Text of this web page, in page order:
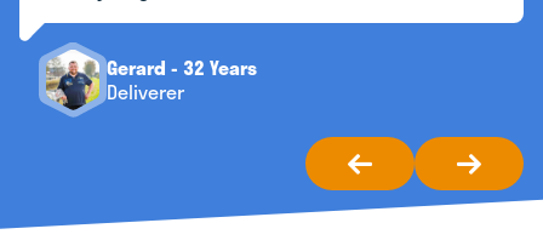
Gerard - 32 Years
Deliverer